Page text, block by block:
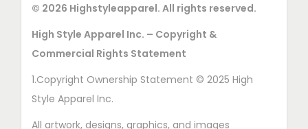
© 2026 Highstyleapparel. All rights reserved.
High Style Apparel Inc. – Copyright &
Commercial Rights Statement
1.Copyright Ownership Statement © 2025 High
Style Apparel Inc.
All artwork, designs, graphics, and images